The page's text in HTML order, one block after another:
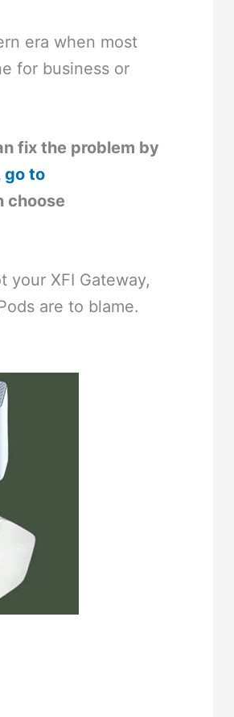
era when most
for business or
fix the problem by
go to
choose
your XFI Gateway,
are to blame.